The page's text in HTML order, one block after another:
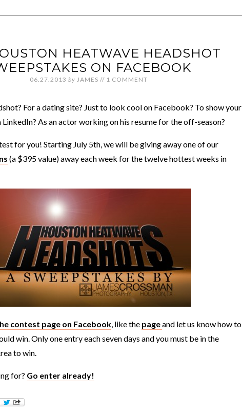
HEATWAVE HEADSHOT
ON FACEBOOK
06.27.2013 by JAMES // 1 COMMENT
For a dating site? Just to look cool on Facebook? To show your
As an actor working on his resume for the off-season?
for you! Starting July 5th, we will be giving away one of our
(a $395 value) away each week for the twelve hottest weeks in
contest page on Facebook, like the pageand let us know how to
win. Only one entry each seven days and you must be in the
to win.
for? Go enter already!